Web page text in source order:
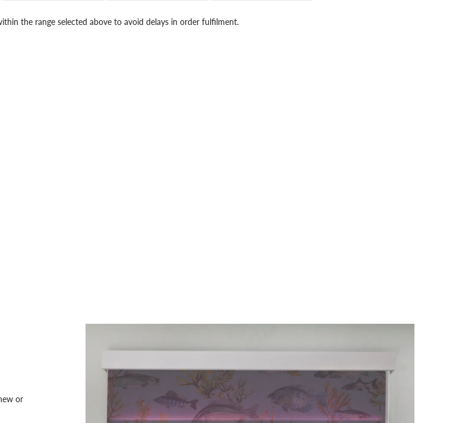
the range selected above to avoid delays in order fulfilment.
or